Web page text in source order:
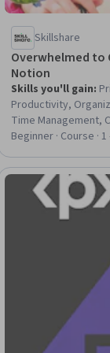
Skillshare
Overwhelmed to
Notion
Skills you'll gain:
Productivity,
Time Management,
Formation, Growth
Beginner · Course ·